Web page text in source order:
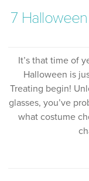
7
It’s that time of
Halloween is
Treating begin!
glasses, you’ve
what costume